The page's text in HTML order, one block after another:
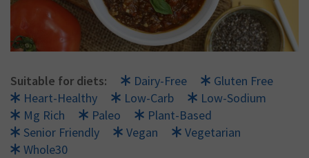
Suitable for diets: Dairy-Free
Gluten Free
Heart-Healthy
Low-Carb
Low-Sodium
Mg Rich
Paleo
Plant-Based
Senior Friendly
Vegan
Vegetarian
Whole30